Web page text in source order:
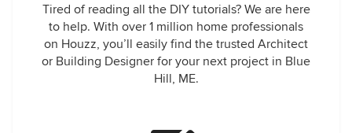
Tired of reading all the DIY tutorials? We are here
to help. With over 1 million home professionals
on Houzz, you’ll easily find the trusted Architect
or Building Designer for your next project in Blue
Hill, ME.